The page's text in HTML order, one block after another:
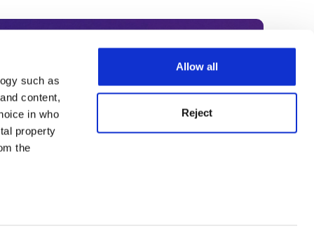
such as
content,
in who
property
the
Allow all
Reject
Subscribe today to receive
academia, our
Summit series.